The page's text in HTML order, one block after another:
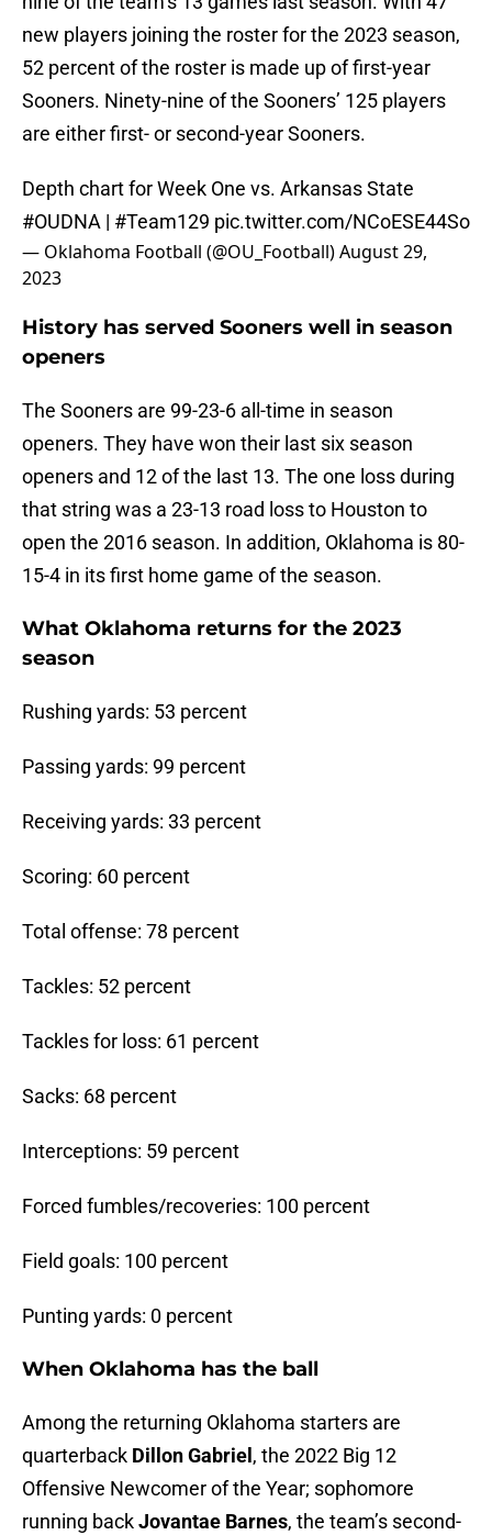
new players joining the roster for the 2023 season,
52 percent of the roster is made up of first-year
Sooners. Ninety-nine of the Sooners’ 125 players
are either first- or second-year Sooners.
Depth chart for Week One vs. Arkansas State
#OUDNA | #Team129 pic.twitter.com/NCoESE44So
— Oklahoma Football (@OU_Football)August 29,
2023
History has served Sooners well in season
openers
The Sooners are 99-23-6 all-time in season
openers. They have won their last six season
openers and 12 of the last 13. The one loss during
that string was a 23-13 road loss to Houston to
open the 2016 season. In addition, Oklahoma is 80-
15-4 in its first home game of the season.
What Oklahoma returns for the 2023
season
Rushing yards: 53 percent
Passing yards: 99 percent
Receiving yards: 33 percent
Scoring: 60 percent
Total offense: 78 percent
Tackles: 52 percent
Tackles for loss: 61 percent
Sacks: 68 percent
Interceptions: 59 percent
Forced fumbles/recoveries: 100 percent
Field goals: 100 percent
Punting yards: 0 percent
When Oklahoma has the ball
Among the returning Oklahoma starters are
quarterback Dillon Gabriel , the 2022 Big 12
Offensive Newcomer of the Year; sophomore
running backJovantae Barnes, the team’s second-